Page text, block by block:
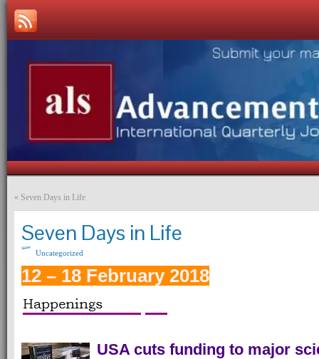
« Seven Days in Life
Seven Days in Life
Uncategorized
12 – 18 February 2018
USA cuts funding to major